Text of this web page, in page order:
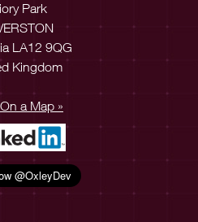
Park
LA12 9QG
Kingdom
a Map »